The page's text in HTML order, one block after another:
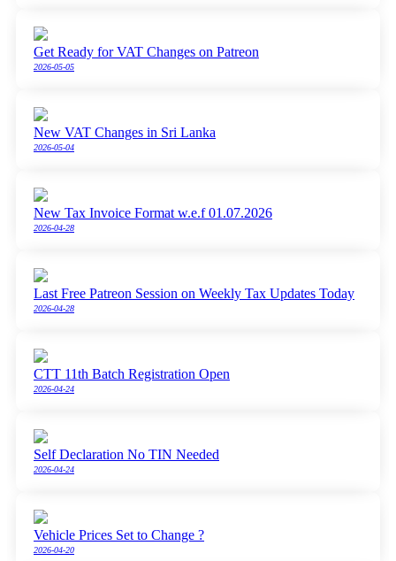
Get Ready for VAT Changes on Patreon
2026-05-05
New VAT Changes in Sri Lanka
2026-05-04
New Tax Invoice Format w.e.f 01.07.2026
2026-04-28
Last Free Patreon Session on Weekly Tax Updates Today
2026-04-28
CTT 11th Batch Registration Open
2026-04-24
Self Declaration No TIN Needed
2026-04-24
Vehicle Prices Set to Change ?
2026-04-20